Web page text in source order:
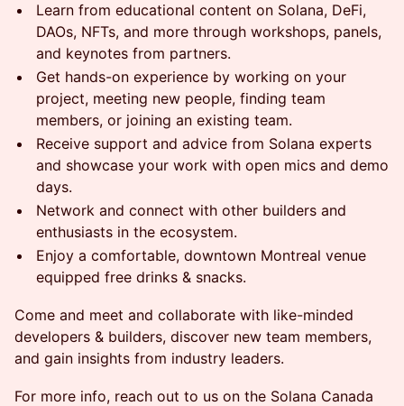
Learn from educational content on Solana, DeFi,
DAOs, NFTs, and more through workshops, panels,
and keynotes from partners.
Get hands-on experience by working on your
project, meeting new people, finding team
members, or joining an existing team.
​​​​​​Receive support and advice from Solana experts
and showcase your work with open mics and demo
days.
Network and connect with other builders and
enthusiasts in the ecosystem.
​​​​​​Enjoy a comfortable, downtown Montreal venue
equipped free drinks & snacks.
​​​Come and meet and collaborate with like-minded
developers & builders, discover new team members,
and gain insights from industry leaders.
​​​​​​For more info, reach out to us on the Solana Canada